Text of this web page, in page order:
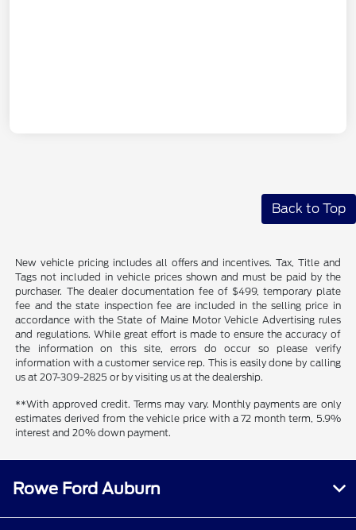
Back to Top
New vehicle pricing includes all offers and incentives. Tax, Title and
Tags not included in vehicle prices shown and must be paid by the
purchaser. The dealer documentation fee of $499, temporary plate
fee and the state inspection fee are included in the selling price in
accordance with the State of Maine Motor Vehicle Advertising rules
and regulations. While great effort is made to ensure the accuracy of
the information on this site, errors do occur so please verify
information with a customer service rep. This is easily done by calling
us at 207-309-2825 or by visiting us at the dealership.
**With approved credit. Terms may vary. Monthly payments are only
estimates derived from the vehicle price with a 72 month term, 5.9%
interest and 20% down payment.
Rowe Ford Auburn